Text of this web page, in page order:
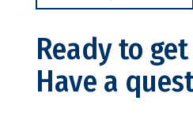
Ready to
Have a